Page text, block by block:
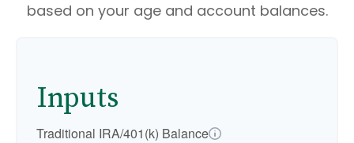
based on your age and account balances.
Inputs
Traditional IRA/401(k) Balance